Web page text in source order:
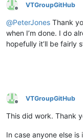
Offline
VTGroupGitHub
@PeterJones Thank
when I’m done. I do
hopefully it’ll be fairly
Offline
VTGroupGitHub
This did work. Thank
In case anyone else